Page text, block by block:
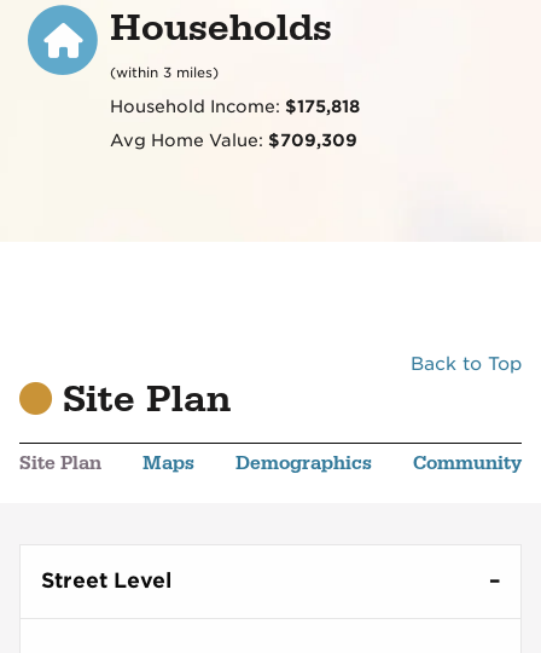
Households
(within 3 miles)
Household Income: $175,818
Avg Home Value: $709,309
Back to Top
Site Plan
Site Plan Maps Demographics Community
Street Level